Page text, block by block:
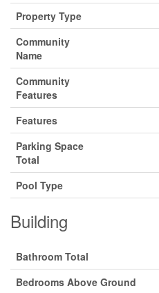
Property Type
Community
Name
Community
Features
Features
Parking Space
Total
Pool Type
Building
Bathroom Total
Bedrooms Above Ground